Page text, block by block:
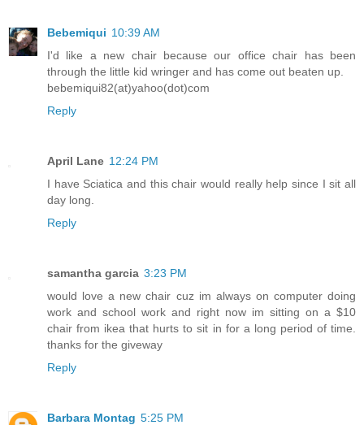
Bebemiqui 10:39 AM
I'd like a new chair because our office chair has been
through the little kid wringer and has come out beaten up.
bebemiqui82(at)yahoo(dot)com
Reply
April Lane 12:24 PM
I have Sciatica and this chair would really help since I sit all
day long.
Reply
samantha garcia 3:23 PM
would love a new chair cuz im always on computer doing
work and school work and right now im sitting on a $10
chair from ikea that hurts to sit in for a long period of time.
thanks for the giveway
Reply
Barbara Montag 5:25 PM